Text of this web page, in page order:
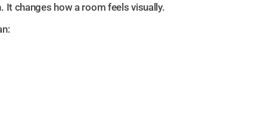
changes how a room feels visually.